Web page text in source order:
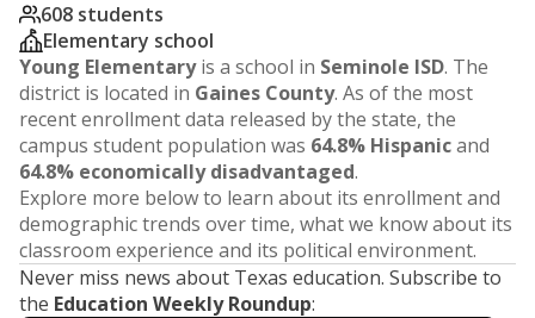
608 students
Elementary school
Young Elementaryis a school in Seminole ISD. The
district is located in Gaines County. As of the most
recent enrollment data released by the state, the
campus student population was 64.8% Hispanicand
64.8% economically disadvantaged.
Explore more below to learn about its enrollment and
demographic trends over time, what we know about its
classroom experience and its political environment.
Never miss news about Texas education. Subscribe to
the Education Weekly Roundup: